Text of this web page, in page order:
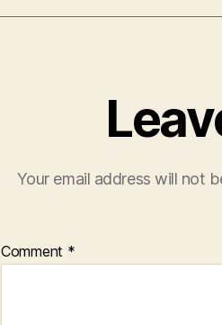
Your email address will not
Comment *